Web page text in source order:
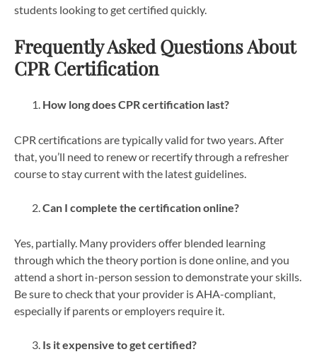
students looking to get certified quickly.
Frequently Asked Questions About
CPR Certification
How long does CPR certification last?
CPR certifications are typically valid for two years. After
that, you’ll need to renew or recertify through a refresher
course to stay current with the latest guidelines.
Can I complete the certification online?
Yes, partially. Many providers offer blended learning
through which the theory portion is done online, and you
attend a short in-person session to demonstrate your skills.
Be sure to check that your provider is AHA-compliant,
especially if parents or employers require it.
Is it expensive to get certified?